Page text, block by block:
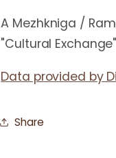
A Mezhkniga /
"Cultural
Data provided by
Share